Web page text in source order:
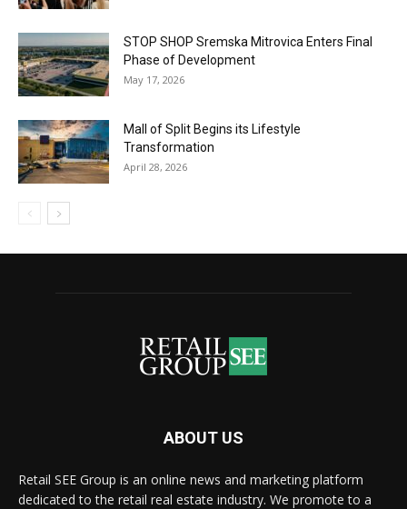
STOP SHOP Sremska Mitrovica Enters Final
Phase of Development
May 17, 2026
Mall of Split Begins its Lifestyle
Transformation
April 28, 2026
ABOUT US
Retail SEE Group is an online news and marketing platform
dedicated to the retail real estate industry. We promote to a